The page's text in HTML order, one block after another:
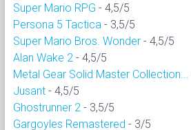
Super Mario RPG - 4,5/5
Persona 5 Tactica - 3,5/5
Super Mario Bros. Wonder - 4,5/5
Alan Wake 2 - 4,5/5
Metal Gear Solid Master Collection...
Jusant - 4,5/5
Ghostrunner 2 - 3,5/5
Gargoyles Remastered - 3/5